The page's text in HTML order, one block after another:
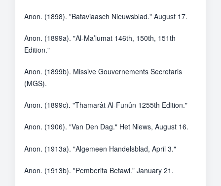
Anon. (1898). "Bataviaasch Nieuwsblad." August 17.
Anon. (1899a). "Al-Ma’lumat 146th, 150th, 151th
Edition."
Anon. (1899b). Missive Gouvernements Secretaris
(MGS).
Anon. (1899c). "Thamarât Al-Funûn 1255th Edition."
Anon. (1906). "Van Den Dag." Het Niews, August 16.
Anon. (1913a). "Algemeen Handelsblad, April 3."
Anon. (1913b). "Pemberita Betawi." January 21.